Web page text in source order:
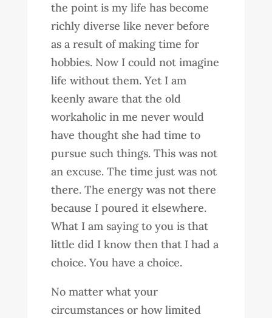
the point is my life has become
richly diverse like never before
as a result of making time for
hobbies. Now I could not imagine
life without them. Yet I am
keenly aware that the old
workaholic in me never would
have thought she had time to
pursue such things. This was not
an excuse. The time just was not
there. The energy was not there
because I poured it elsewhere.
What I am saying to you is that
little did I know then that I had a
choice. You have a choice.
No matter what your
circumstances or how limited